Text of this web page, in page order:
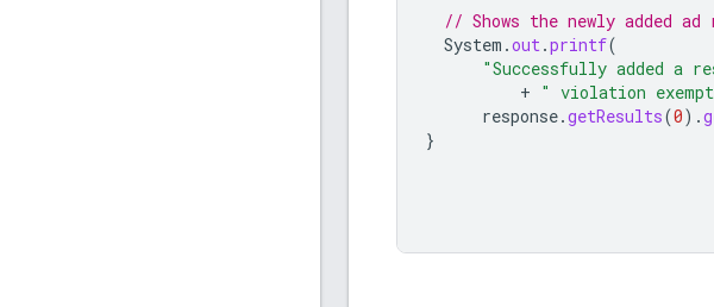
// Shows the newly added ad
System .out.printf(
"Successfully added a
+ " violation
response.getResults(0).
}